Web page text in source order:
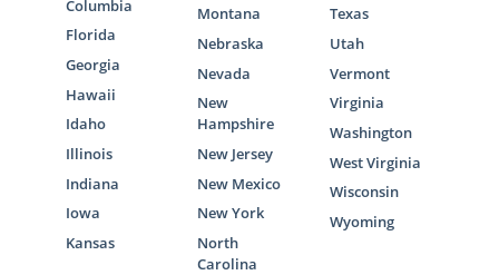
Columbia
Florida
Georgia
Hawaii
Idaho
Illinois
Indiana
Iowa
Kansas
Montana
Nebraska
Nevada
New
Hampshire
New Jersey
New Mexico
New York
North
Carolina
Texas
Utah
Vermont
Virginia
Washington
West Virginia
Wisconsin
Wyoming